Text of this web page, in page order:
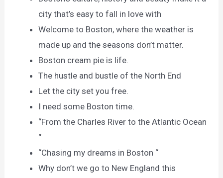
city that’s easy to fall in love with
Welcome to Boston, where the weather is
made up and the seasons don’t matter.
Boston cream pie is life.
The hustle and bustle of the North End
Let the city set you free.
I need some Boston time.
“From the Charles River to the Atlantic Ocean
“
“Chasing my dreams in Boston “
Why don’t we go to New England this